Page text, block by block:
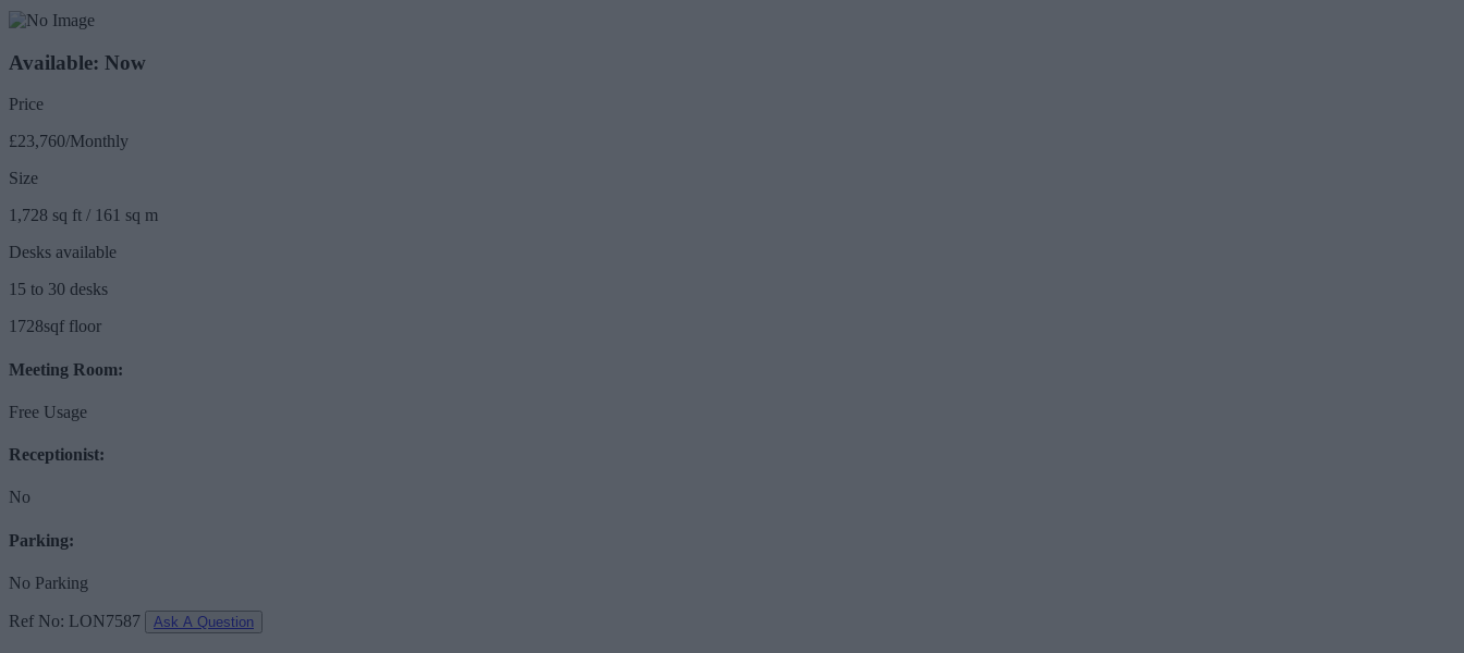
Available: Now
Price
£23,760/Monthly
Size
1,728 sq ft / 161 sq m
Desks available
15 to 30 desks
1728sqf floor
Meeting Room:
Free Usage
Receptionist:
No
Parking:
No Parking
Ref No: LON7587 Ask A Question